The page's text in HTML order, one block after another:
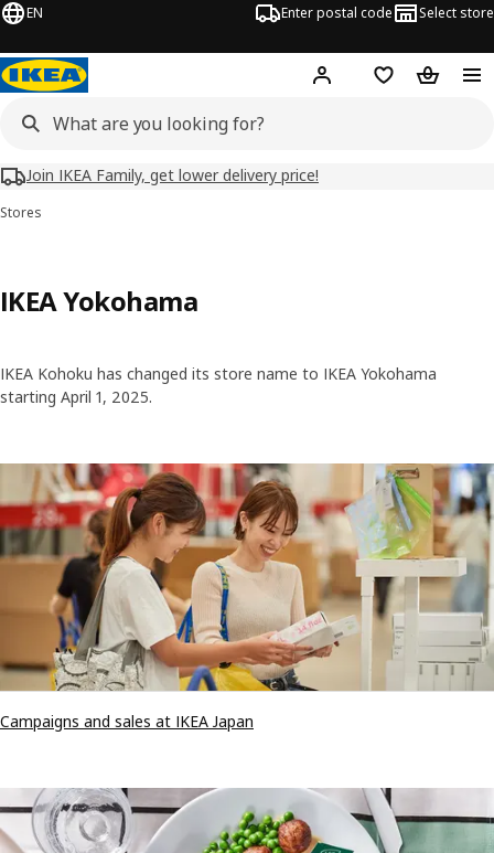
EN Enter postal code Select store
Hej! Log inShopping list
Join IKEA Family, get lower delivery price!
Stores
IKEA Yokohama
IKEA Kohoku has changed its store name to IKEA Yokohama
starting April 1, 2025.
Campaigns and sales at IKEA Japan